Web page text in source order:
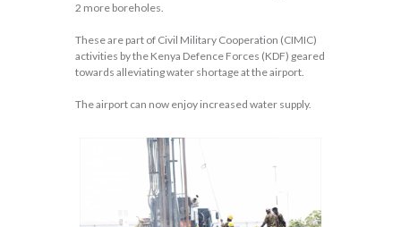
2 more boreholes.
These are part of Civil Military Cooperation (CIMIC)
activities by the Kenya Defence Forces (KDF) geared
towards alleviating water shortage at the airport.
The airport can now enjoy increased water supply.